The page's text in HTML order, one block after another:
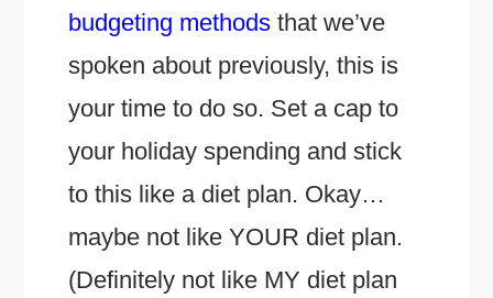
budgeting methods that we’ve
spoken about previously, this is
your time to do so. Set a cap to
your holiday spending and stick
to this like a diet plan. Okay…
maybe not like YOUR diet plan.
(Definitely not like MY diet plan